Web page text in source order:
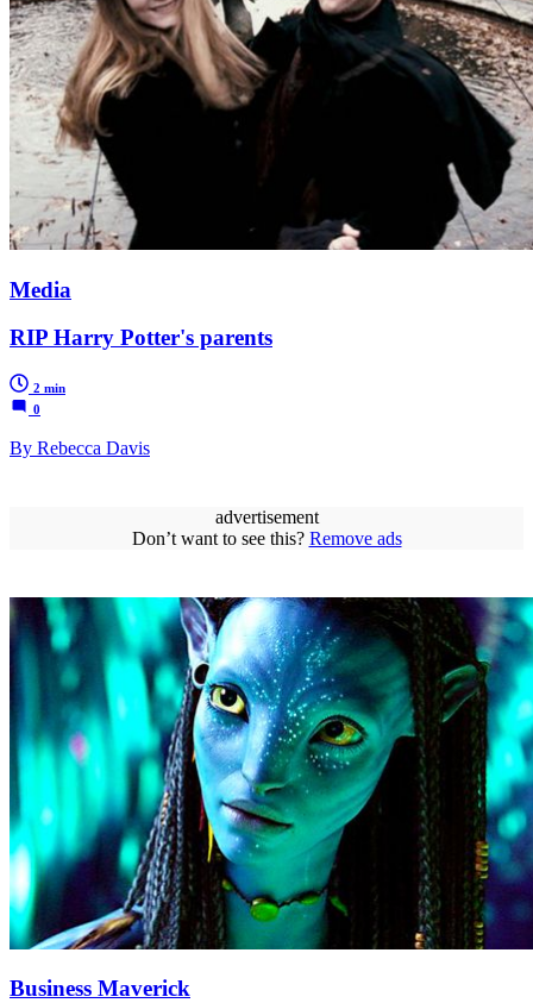
Media
RIP Harry Potter's parents
2 min
0
By Rebecca Davis
advertisement
Don’t want to see this? Remove ads
Business Maverick